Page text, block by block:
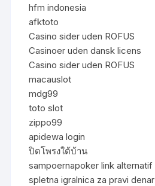
hfm indonesia
afktoto
Casino sider uden ROFUS
Casinoer uden dansk licens
Casino sider uden ROFUS
macauslot
mdg99
toto slot
zippo99
apidewa login
ปิดโพรงใต้บ้าน
sampoernapoker link alternatif
spletna igralnica za pravi denar